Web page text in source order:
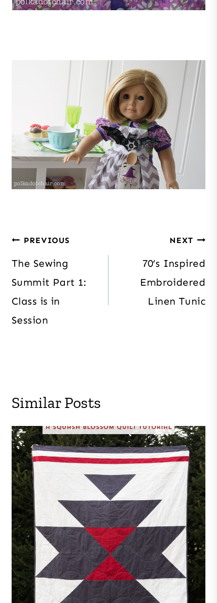
Post
navigation
PREVIOUS
The Sewing
Summit Part 1:
Class is in
Session
NEXT
70’s Inspired
Embroidered
Linen Tunic
Similar Posts